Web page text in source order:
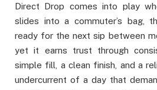
Direct Drop comes into play
slides into a commuter’s bag,
ready for the next sip between
yet it earns trust through
simple fill, a clean finish, and a
undercurrent of a day that